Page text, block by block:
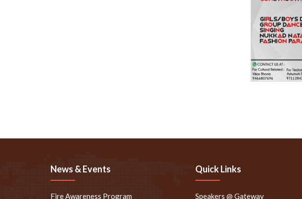
News & Events
Fire Awareness Program
Quick Links
Speakers @ Gateway